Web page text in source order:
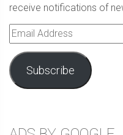
receive notifications of
Email
Address
Subscribe